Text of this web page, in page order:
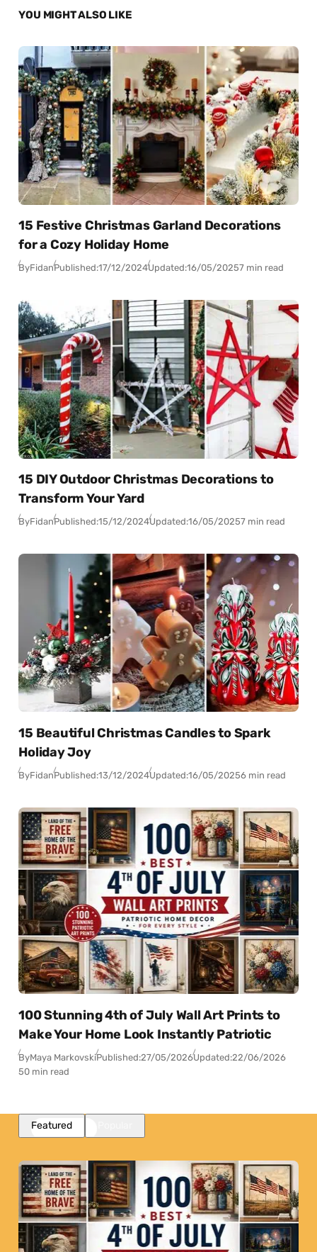
YOU MIGHT ALSO LIKE
15 Festive Christmas Garland Decorations
for a Cozy Holiday Home
ByFidanPublished:17/12/2024Updated:16/05/20257 min read
15 DIY Outdoor Christmas Decorations to
Transform Your Yard
ByFidanPublished:15/12/2024Updated:16/05/20257 min read
15 Beautiful Christmas Candles to Spark
Holiday Joy
ByFidanPublished:13/12/2024Updated:16/05/20256 min read
100 Stunning 4th of July Wall Art Prints to
Make Your Home Look Instantly Patriotic
ByMaya MarkovskiPublished:27/05/2026Updated:22/06/2026
50 min read
Featured